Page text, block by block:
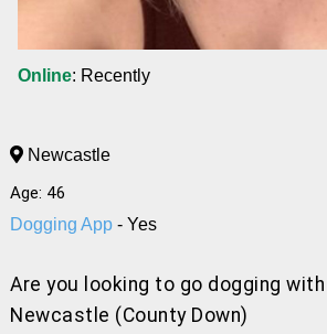
Online: Recently
Newcastle
Age: 46
Dogging App - Yes
Are you looking to go dogging
Newcastle (County Down)